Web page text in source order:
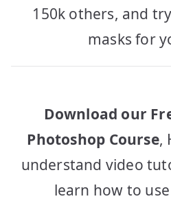
150k others, and
masks for
Download our
Photoshop Course,
understand video
learn how to